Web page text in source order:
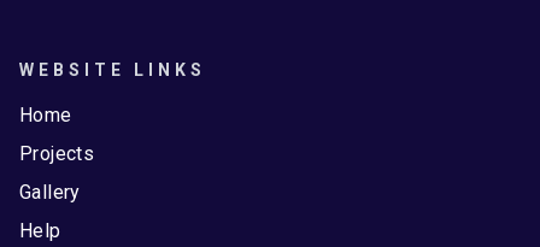
WEBSITE LINKS
Home
Projects
Gallery
Help